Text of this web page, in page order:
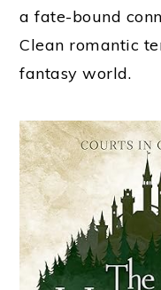
a fate-bound
Clean romantic
fantasy world.